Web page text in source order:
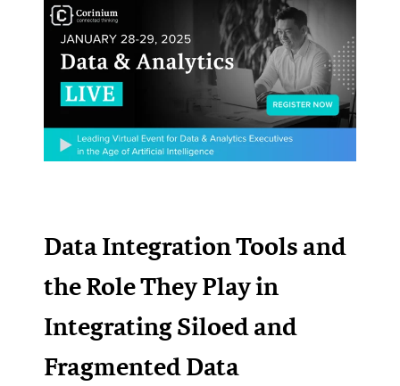
Data Integration Tools and
the Role They Play in
Integrating Siloed and
Fragmented Data